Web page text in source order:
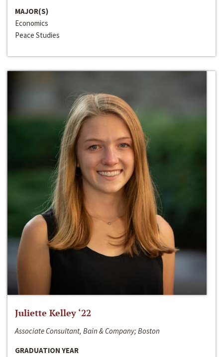
MAJOR(S)
Economics
Peace Studies
Juliette Kelley ‘22
Associate Consultant, Bain & Company; Boston
GRADUATION YEAR